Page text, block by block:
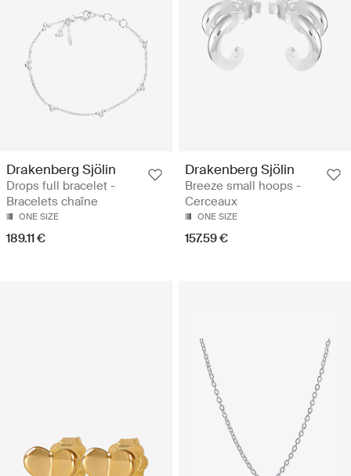
Drakenberg Sjölin
Drops full bracelet -
Bracelets chaîne
ONE SIZE
189.11 €
Drakenberg Sjölin
Breeze small hoops -
Cerceaux
ONE SIZE
157.59 €